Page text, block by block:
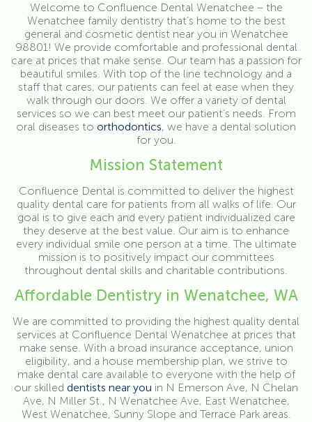
Welcome to Confluence Dental Wenatchee – the
Wenatchee family dentistry that’s home to the best
general and cosmetic dentist near you in Wenatchee
98801! We provide comfortable and professional dental
care at prices that make sense. Our team has a passion for
beautiful smiles. With top of the line technology and a
staff that cares, our patients can feel at ease when they
walk through our doors. We offer a variety of dental
services so we can best meet our patient’s needs. From
oral diseases to orthodontics, we have a dental solution
for you.
Mission Statement
Confluence Dental is committed to deliver the highest
quality dental care for patients from all walks of life. Our
goal is to give each and every patient individualized care
they deserve at the best value. Our aim is to enhance
every individual smile one person at a time. The ultimate
mission is to positively impact our committees
throughout dental skills and charitable contributions.
Affordable Dentistry in Wenatchee, WA
We are committed to providing the highest quality dental
services at Confluence Dental Wenatchee at prices that
make sense. With a broad insurance acceptance, union
eligibility, and a house membership plan, we strive to
make dental care available to everyone with the help of
our skilled dentists near you in N Emerson Ave, N Chelan
Ave, N Miller St., N Wenatchee Ave, East Wenatchee,
West Wenatchee, Sunny Slope and Terrace Park areas.